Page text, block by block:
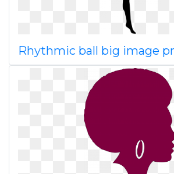
Rhythmic ball big image